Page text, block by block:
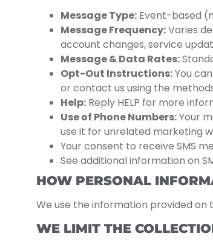
Message Type: Event-based
Message Frequency:Varies
account changes, service
Message & Data Rates:
Opt-Out Instructions:You
or contact us using the
Help: Reply HELP for more
Use of Phone Numbers:Your
use it for unrelated marketing
Your consent to receive SMS
See additional information on
HOW PERSONAL
We use the information provided
WE LIMIT THE